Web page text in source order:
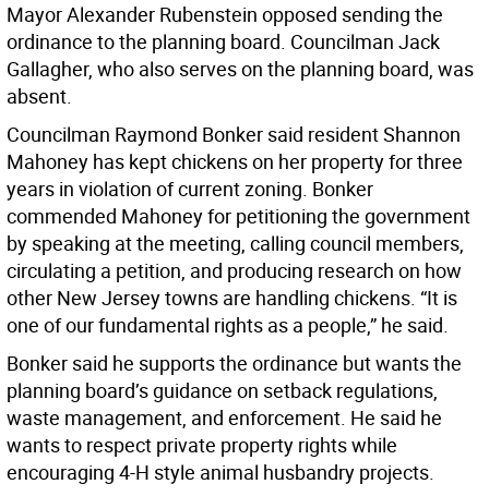
Mayor Alexander Rubenstein opposed sending the
ordinance to the planning board. Councilman Jack
Gallagher, who also serves on the planning board, was
absent.
Councilman Raymond Bonker said resident Shannon
Mahoney has kept chickens on her property for three
years in violation of current zoning. Bonker
commended Mahoney for petitioning the government
by speaking at the meeting, calling council members,
circulating a petition, and producing research on how
other New Jersey towns are handling chickens. “It is
one of our fundamental rights as a people,” he said.
Bonker said he supports the ordinance but wants the
planning board’s guidance on setback regulations,
waste management, and enforcement. He said he
wants to respect private property rights while
encouraging 4-H style animal husbandry projects.